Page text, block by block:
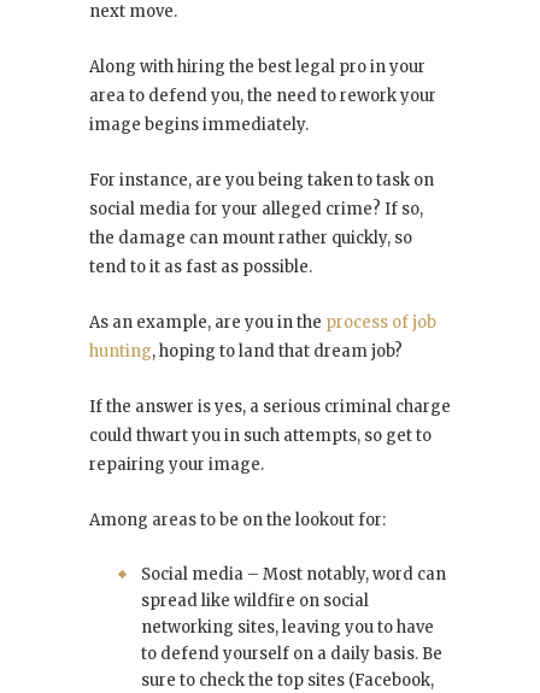
next move.
Along with hiring the best legal pro in your
area to defend you, the need to rework your
image begins immediately.
For instance, are you being taken to task on
social media for your alleged crime? If so,
the damage can mount rather quickly, so
tend to it as fast as possible.
As an example, are you in the process of job
hunting, hoping to land that dream job?
If the answer is yes, a serious criminal charge
could thwart you in such attempts, so get to
repairing your image.
Among areas to be on the lookout for:
Social media – Most notably, word can
spread like wildfire on social
networking sites, leaving you to have
to defend yourself on a daily basis. Be
sure to check the top sites (Facebook,